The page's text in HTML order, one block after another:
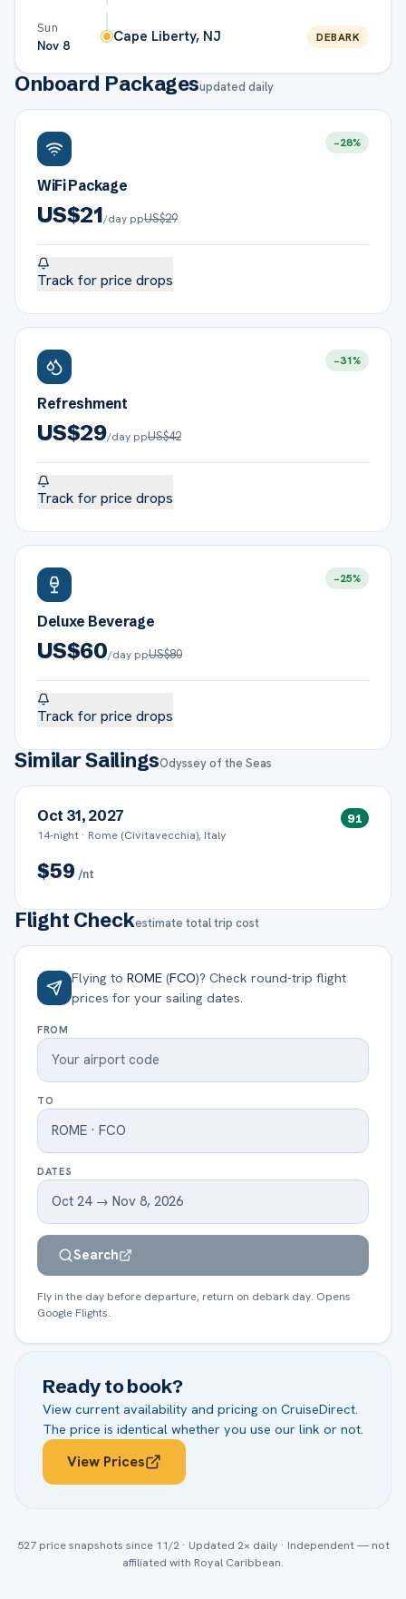
Sun
Nov 8 Cape Liberty, NJ DEBARK
Onboard Packagesupdated daily
−28%
WiFi Package
US$21/day ppUS$29
Track for price drops
−31%
Refreshment
US$29/day ppUS$42
Track for price drops
−25%
Deluxe Beverage
US$60/day ppUS$80
Track for price drops
Similar SailingsOdyssey of the Seas
Oct 31, 2027
14-night · Rome (Civitavecchia), Italy
91
$59 /nt
Flight Checkestimate total trip cost
Flying to ROME (FCO)? Check round-trip flight
prices for your sailing dates.
FROM
TO
DATES
Search
Fly in the day before departure, return on debark day. Opens
Google Flights.
Ready to book?
View current availability and pricing on CruiseDirect.
The price is identical whether you use our link or not.
View Prices
527price snapshots since 11/2· Updated 2× daily · Independent — not
affiliated with Royal Caribbean.